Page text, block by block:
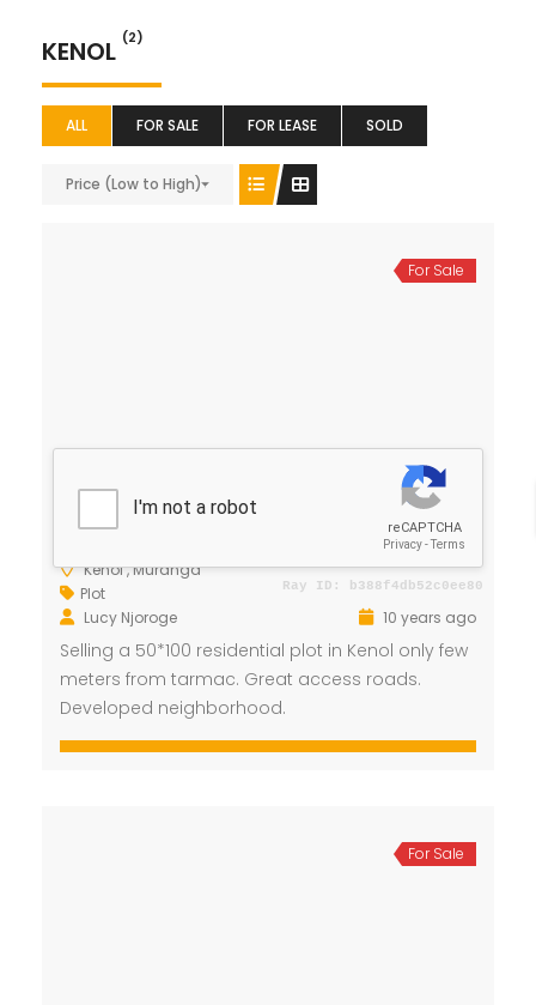
KENOL (2)
ALL FOR SALE FOR LEASE SOLD
Price (Low to High)
For Sale
50*100 Plot for Sale
Ksh 1,700,000
Kenol , Muranga
Plot
Lucy Njoroge
10 years ago
Selling a 50*100 residential plot in Kenol only few
meters from tarmac. Great access roads.
Developed neighborhood.
For Sale